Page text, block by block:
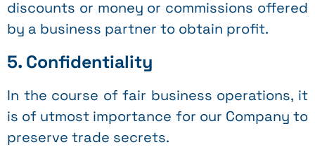
discounts or money or commissions offered
by a business partner to obtain profit.
5. Confidentiality
In the course of fair business operations, it
is of utmost importance for our Company to
preserve trade secrets.